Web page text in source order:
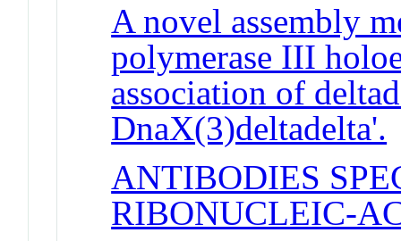
A novel assembly
polymerase III
association of
DnaX(3)deltadelta'.
ANTIBODIES
RIBONUCLEIC-